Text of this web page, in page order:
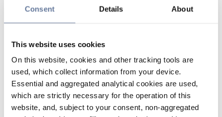
Consent Details About
This website uses cookies
On this website, cookies and other tracking tools are
used, which collect information from your device.
Essential and aggregated analytical cookies are used,
which are strictly necessary for the operation of this
website, and, subject to your consent, non-aggregated